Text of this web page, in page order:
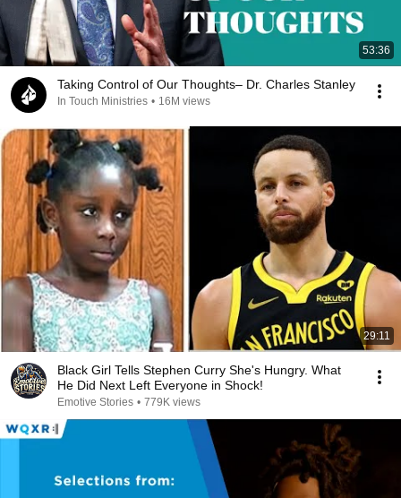
53:36
Taking Control of Our Thoughts– Dr. Charles Stanley
In Touch Ministries • 16M views
29:11
Black Girl Tells Stephen Curry She's Hungry. What
He Did Next Left Everyone in Shock!
Emotive Stories • 779K views